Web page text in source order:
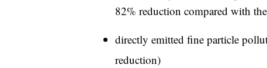
82% reduction compared with
directly emitted fine particle
reduction)